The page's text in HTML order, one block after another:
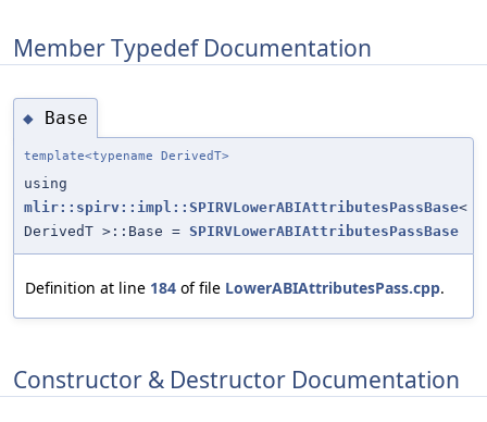
Member Typedef Documentation
◆ Base
template<typename DerivedT>
using
mlir::spirv::impl::SPIRVLowerABIAttributesPassBase<
DerivedT >::Base = SPIRVLowerABIAttributesPassBase
Definition at line 184 of file LowerABIAttributesPass.cpp.
Constructor & Destructor Documentation